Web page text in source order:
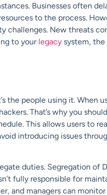
Businesses often
to the process.
challenges. New threats
to your legacy system,
people using it. When
That’s why you
This allows users to
introducing issues
duties. Segregation of
fully responsible for
and managers can